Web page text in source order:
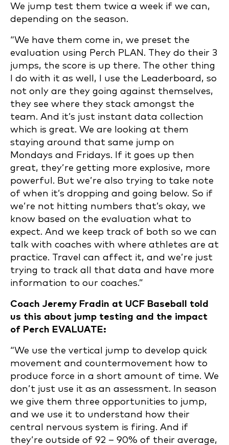
We jump test them twice a week if we can,
depending on the season.
“We have them come in, we preset the
evaluation using Perch PLAN. They do their 3
jumps, the score is up there. The other thing
I do with it as well, I use the Leaderboard, so
not only are they going against themselves,
they see where they stack amongst the
team. And it’s just instant data collection
which is great. We are looking at them
staying around that same jump on
Mondays and Fridays. If it goes up then
great, they’re getting more explosive, more
powerful. But we’re also trying to take note
of when it’s dropping and going below. So if
we’re not hitting numbers that’s okay, we
know based on the evaluation what to
expect. And we keep track of both so we can
talk with coaches with where athletes are at
practice. Travel can affect it, and we’re just
trying to track all that data and have more
information to our coaches.”
Coach Jeremy Fradin at UCF Baseball told
us this about jump testing and the impact
of Perch EVALUATE:
“We use the vertical jump to develop quick
movement and countermovement how to
produce force in a short amount of time. We
don’t just use it as an assessment. In season
we give them three opportunities to jump,
and we use it to understand how their
central nervous system is firing. And if
they’re outside of 92 – 90% of their average,